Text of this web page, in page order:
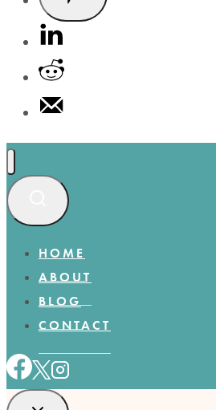
HOME
ABOUT
BLOG
CONTACT